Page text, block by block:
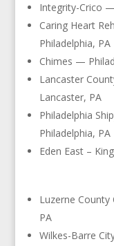
Integrity-Crico
Caring Heart
Philadelphia, PA
Chimes —
Lancaster
Lancaster, PA
Philadelphia
Philadelphia, PA
Eden East –
Luzerne
PA
Wilkes-Barre